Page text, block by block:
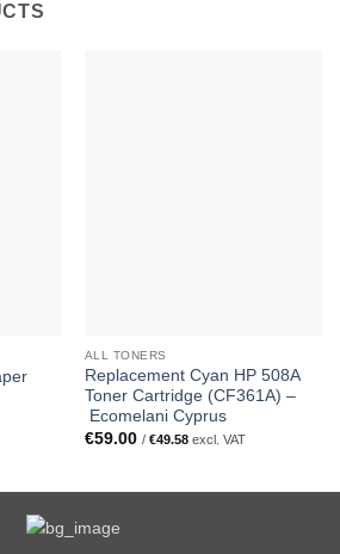
ALL TONERS
Replacement Cyan HP 508A
Toner Cartridge (CF361A) –
Ecomelani Cyprus
€59.00 / €49.58excl. VAT